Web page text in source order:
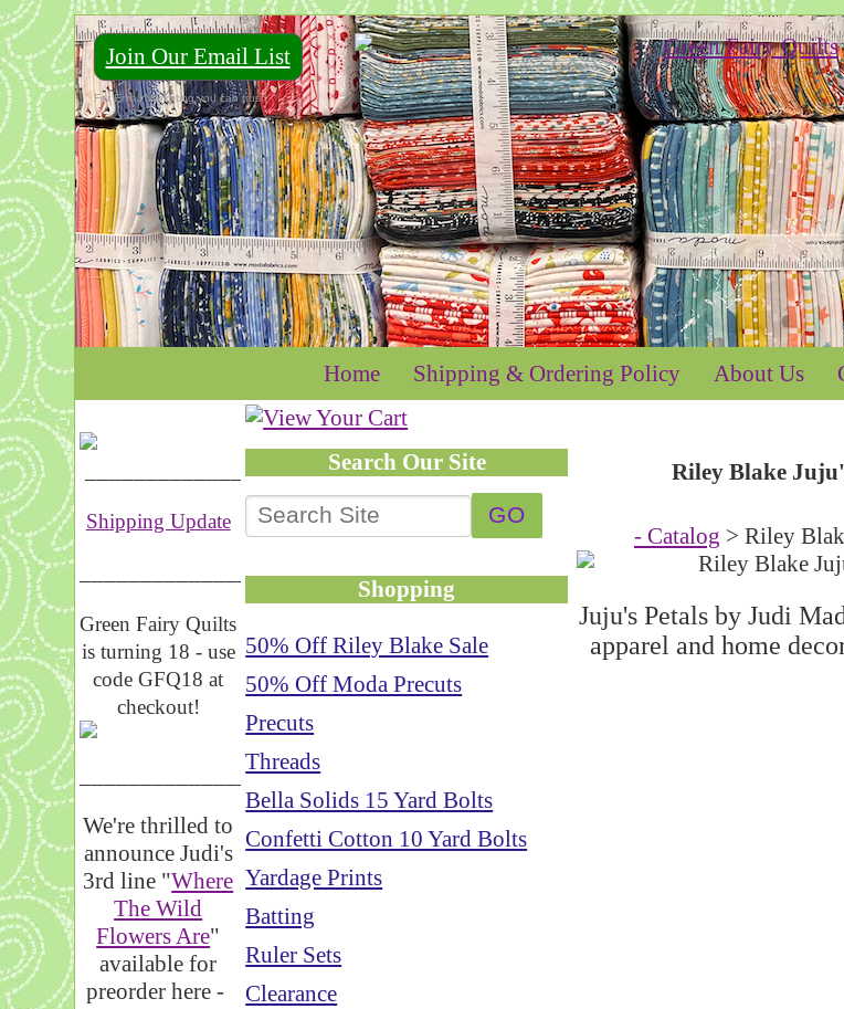
Join Our Email List
For Email Marketing you can trust.
Home Shipping & Ordering Policy About Us
Shipping Update
__________________
Green Fairy Quilts
is turning 18 - use
code GFQ18 at
checkout!
_____________________
We're thrilled to
announce Judi's
3rd line "Where
The Wild
Flowers Are"
available for
preorder here -
Search Our Site
Shopping
50% Off Riley Blake Sale
50% Off Moda Precuts
Precuts
Threads
Bella Solids 15 Yard Bolts
Confetti Cotton 10 Yard Bolts
Yardage Prints
Batting
Ruler Sets
Clearance
Riley Blake
- Catalog > Riley
Juju's Petals by Judi
apparel and home